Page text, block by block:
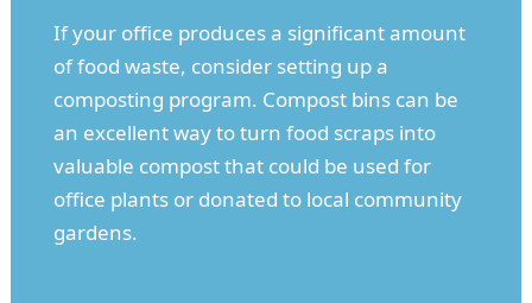
If your office produces a significant amount
of food waste, consider setting up a
composting program. Compost bins can be
an excellent way to turn food scraps into
valuable compost that could be used for
office plants or donated to local community
gardens.